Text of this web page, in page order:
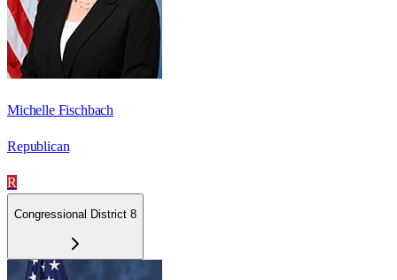
Michelle Fischbach
Republican
R
Congressional District 8